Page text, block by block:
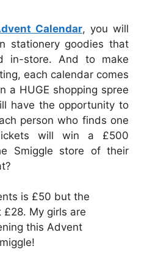
Calendar, you will
stationery goodies that
in-store. And to make
each calendar comes
a HUGE shopping spree
have the opportunity to
person who finds one
will win a £500
Smiggle store of their
is £50 but the
My girls are
this Advent